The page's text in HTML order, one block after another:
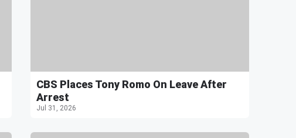
CBS Places Tony Romo On Leave After
Arrest
Jul 31, 2026